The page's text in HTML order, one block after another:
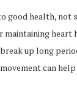
good health,
heart
up long
can